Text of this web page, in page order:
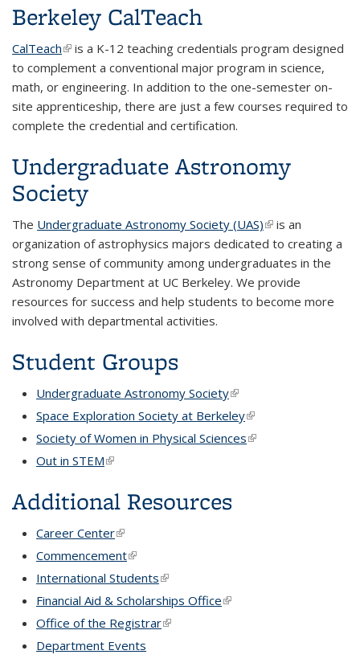
Berkeley CalTeach
CalTeach(link is external)
is a K-12 teaching credentials program designed
to complement a conventional major program in science,
math, or engineering. In addition to the one-semester on-
site apprenticeship, there are just a few courses required to
complete the credential and certification.
Undergraduate Astronomy
Society
The Undergraduate Astronomy Society (UAS)(link is external)
is an
organization of astrophysics majors dedicated to creating a
strong sense of community among undergraduates in the
Astronomy Department at UC Berkeley. We provide
resources for success and help students to become more
involved with departmental activities.
Student Groups
Undergraduate Astronomy Society(link is external)
Space Exploration Society at Berkeley(link is external)
Society of Women in Physical Sciences(link is external)
Out in STEM(link is external)
Additional Resources
Career Center(link is external)
Commencement(link is external)
International Students(link is external)
Financial Aid & Scholarships Office(link is external)
Office of the Registrar(link is external)
Department Events